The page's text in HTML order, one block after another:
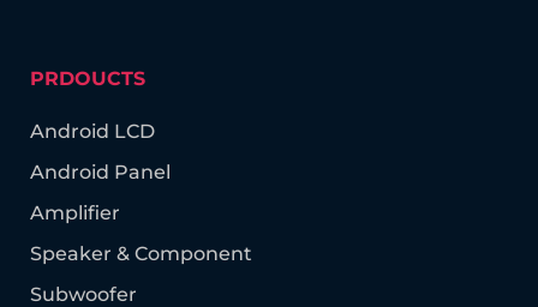
PRDOUCTS
Android LCD
Android Panel
Amplifier
Speaker & Component
Subwoofer